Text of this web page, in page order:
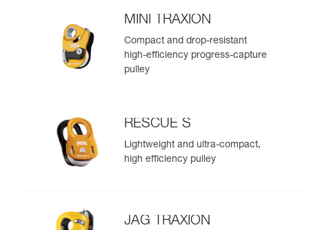
MINI TRAXION
Compact and drop-resistant
high-efficiency progress-capture
pulley
RESCUE S
Lightweight and ultra-compact,
high efficiency pulley
JAG TRAXION